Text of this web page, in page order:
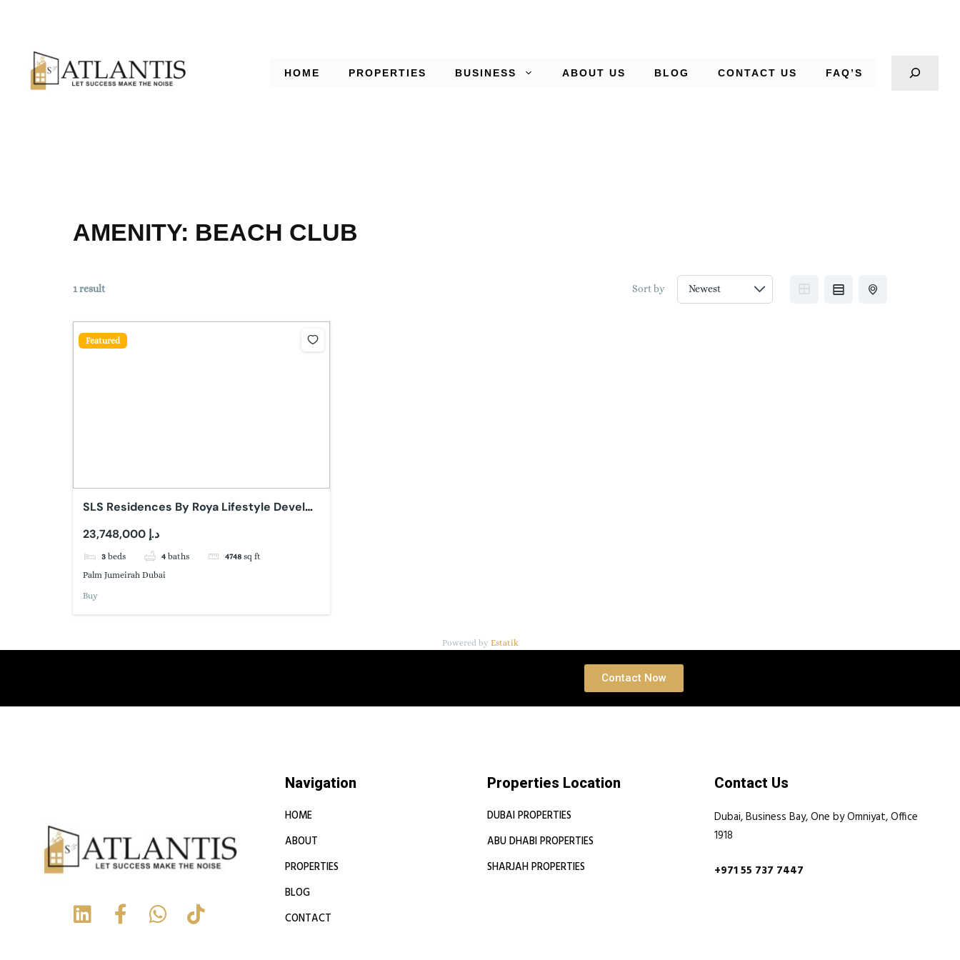
HOME PROPERTIES BUSINESS ABOUT US BLOG CONTACT US FAQ’S
AMENITY: BEACH CLUB
1 result Sort by
Featured
SLS Residences By Roya Lifestyle Develop
23,748,000 د.إ
3 beds 4 baths 4748 sq ft
Palm Jumeirah Dubai
Buy
Powered by Estatik
Contact Now
Navigation
HOME
ABOUT
PROPERTIES
BLOG
CONTACT
Properties Location
DUBAI PROPERTIES
ABU DHABI PROPERTIES
SHARJAH PROPERTIES
Contact Us
Dubai, Business Bay, One by Omniyat, Office
1918
+971 55 737 7447